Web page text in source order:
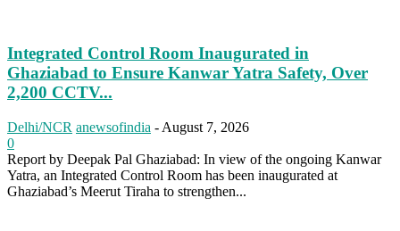
Integrated Control Room Inaugurated in
Ghaziabad to Ensure Kanwar Yatra Safety, Over
2,200 CCTV...
Delhi/NCR anewsofindia - August 7, 2026
0
Report by Deepak Pal Ghaziabad: In view of the ongoing Kanwar
Yatra, an Integrated Control Room has been inaugurated at
Ghaziabad’s Meerut Tiraha to strengthen...